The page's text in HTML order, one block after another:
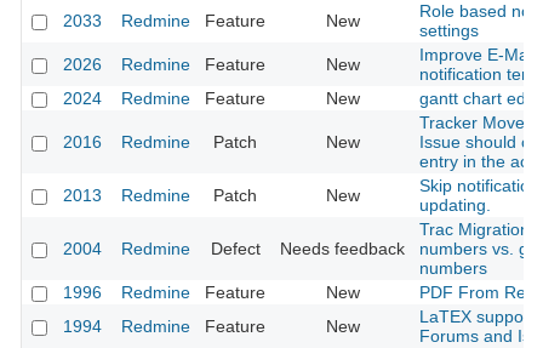
2033
Redmine Feature New
Role based
settings
2026
Redmine Feature New
Improve E-Mail
notification
2024
Redmine Feature New gantt chart
2016 Redmine Patch New
Tracker Moves
Issue should
entry in the
2013
Redmine Patch New
Skip
updating.
2004 Redmine Defect Needs feedback
Trac Migration
numbers vs.
numbers
1996
Redmine Feature New
PDF From
1994
Redmine Feature New
LaTEX support
Forums and